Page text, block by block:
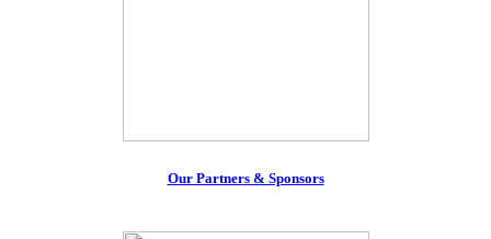
Our Partners & Sponsors